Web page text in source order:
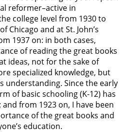
reformer–active in
college level from 1930 to
Chicago and at St. John’s
1937 on: in both cases,
of reading the great books
ideas, not for the sake of
specialized knowledge, but
understanding. Since the early
of basic schooling (K-12) has
from 1923 on, I have been
of the great books and
education.